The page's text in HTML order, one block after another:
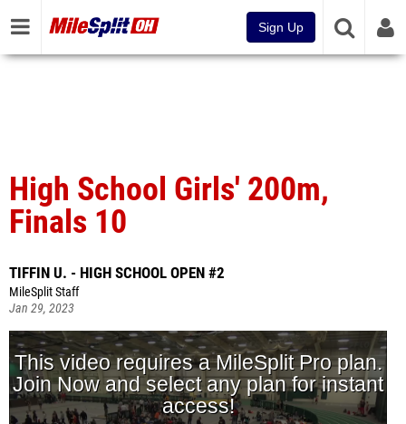
Sign Up
High School Girls' 200m,
Finals 10
TIFFIN U. - HIGH SCHOOL OPEN #2
MileSplit Staff
Jan 29, 2023